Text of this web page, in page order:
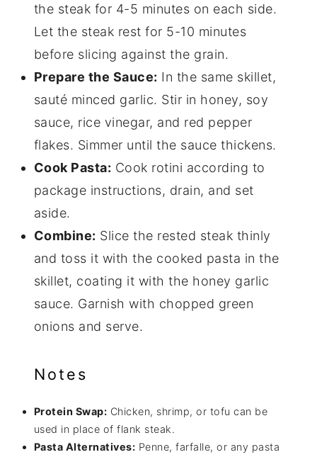
the steak for 4-5 minutes on each side.
Let the steak rest for 5-10 minutes
before slicing against the grain.
Prepare the Sauce: In the same skillet,
sauté minced garlic. Stir in honey, soy
sauce, rice vinegar, and red pepper
flakes. Simmer until the sauce thickens.
Cook Pasta: Cook rotini according to
package instructions, drain, and set
aside.
Combine: Slice the rested steak thinly
and toss it with the cooked pasta in the
skillet, coating it with the honey garlic
sauce. Garnish with chopped green
onions and serve.
Notes
Protein Swap: Chicken, shrimp, or tofu can be
used in place of flank steak.
Pasta Alternatives: Penne, farfalle, or any pasta